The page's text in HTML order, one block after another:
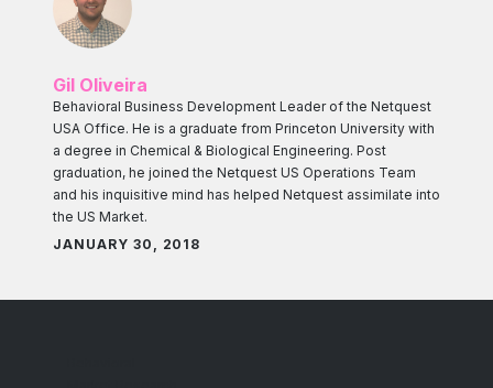
Gil Oliveira
Behavioral Business Development Leader of the Netquest
USA Office. He is a graduate from Princeton University with
a degree in Chemical & Biological Engineering. Post
graduation, he joined the Netquest US Operations Team
and his inquisitive mind has helped Netquest assimilate into
the US Market.
JANUARY 30, 2018